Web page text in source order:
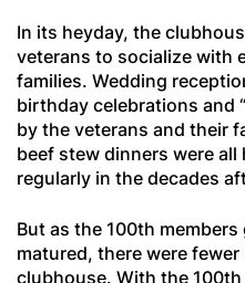
In its heyday, the
veterans to socialize with
families. Wedding
birthday celebrations and
by the veterans and their
beef stew dinners were
regularly in the decades
But as the 100th
matured, there were
clubhouse. With the